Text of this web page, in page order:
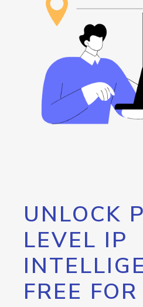
UNLOCK
LEVEL IP
FREE